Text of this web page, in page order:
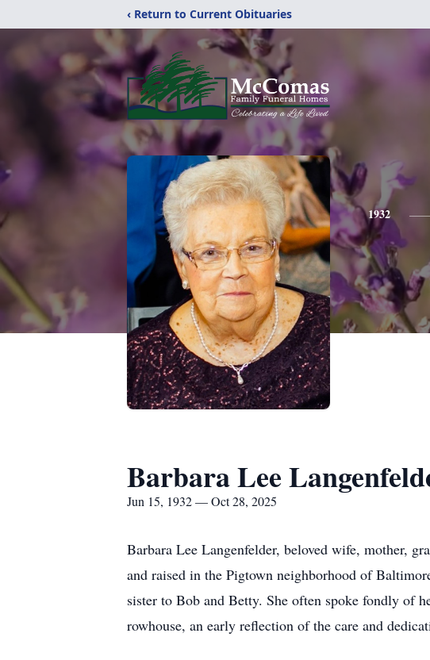
‹ Return to Current Obituaries
1932
Barbara Lee
Jun 15, 1932 — Oct 28, 2025
Barbara Lee Langenfelder, beloved wife, mother,
and raised in the Pigtown neighborhood of
sister to Bob and Betty. She often spoke fondly of
rowhouse, an early reflection of the care and